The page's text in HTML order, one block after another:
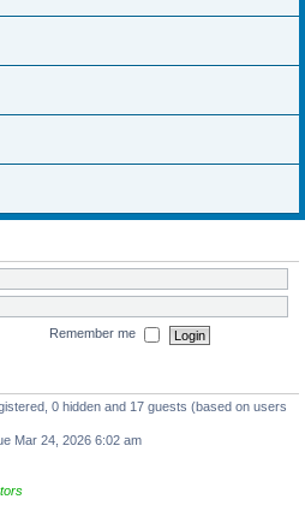
Remember me
0 hidden and 17 guests (based on users
Mar 24, 2026 6:02 am